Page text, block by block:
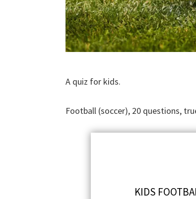
A quiz for kids.
Football (soccer), 20 questions,
KIDS